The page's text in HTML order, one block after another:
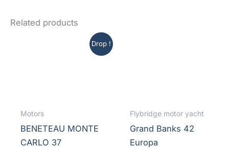
Related products
Drop !
Motors
BENETEAU MONTE
CARLO 37
Flybridge motor yacht
Grand Banks 42
Europa